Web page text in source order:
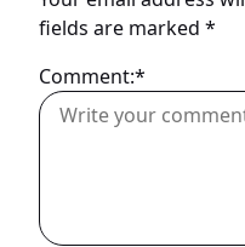
fields are marked *
Comment:*